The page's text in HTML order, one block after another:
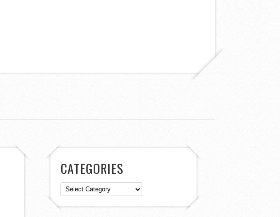
CATEGORIES
Categories